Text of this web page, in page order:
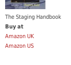
The Staging Handbook
Buy at
Amazon UK
Amazon US